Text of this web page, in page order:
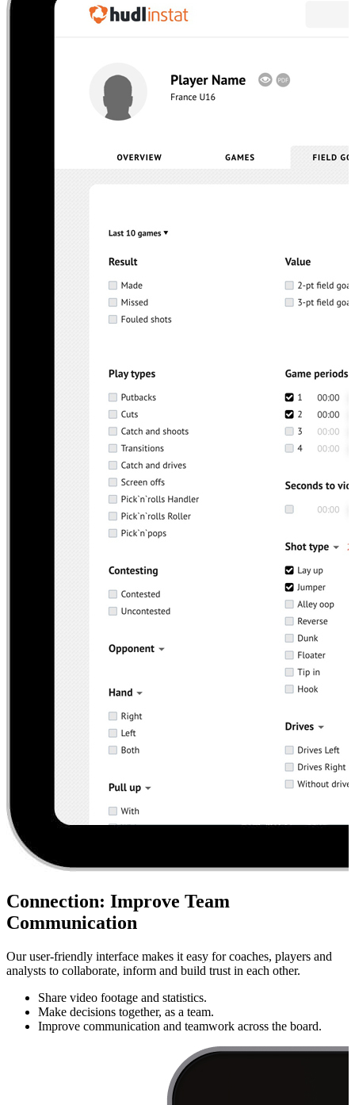
Connection: Improve Team
Communication
Our user-friendly interface makes it easy for coaches, players and
analysts to collaborate, inform and build trust in each other.
Share video footage and statistics.
Make decisions together, as a team.
Improve communication and teamwork across the board.